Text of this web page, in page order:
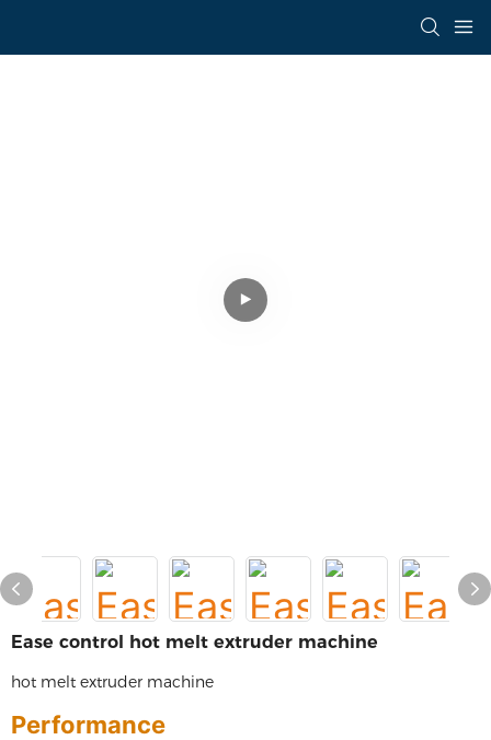
Ease control hot melt extruder machine
hot melt extruder machine
Performance